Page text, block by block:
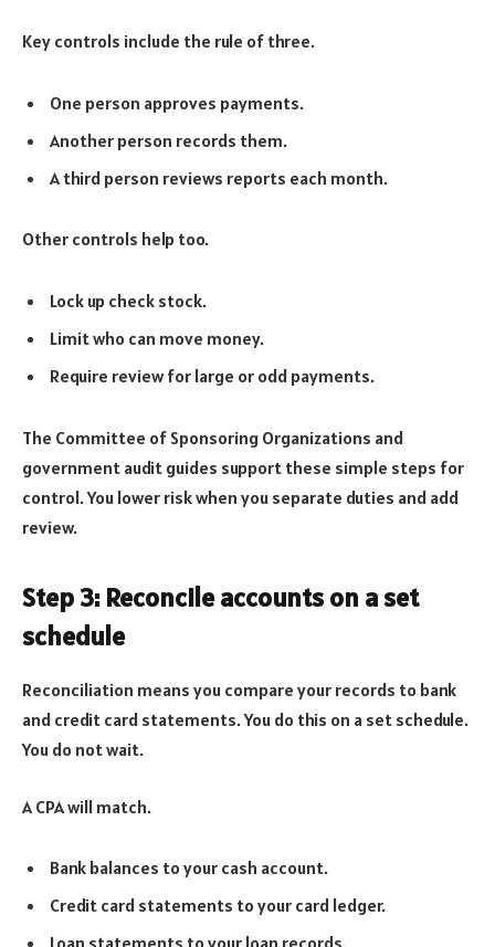
Key controls include the rule of three.
One person approves payments.
Another person records them.
A third person reviews reports each month.
Other controls help too.
Lock up check stock.
Limit who can move money.
Require review for large or odd payments.
The Committee of Sponsoring Organizations and
government audit guides support these simple steps for
control. You lower risk when you separate duties and add
review.
Step 3: Reconcile accounts on a set
schedule
Reconciliation means you compare your records to bank
and credit card statements. You do this on a set schedule.
You do not wait.
A CPA will match.
Bank balances to your cash account.
Credit card statements to your card ledger.